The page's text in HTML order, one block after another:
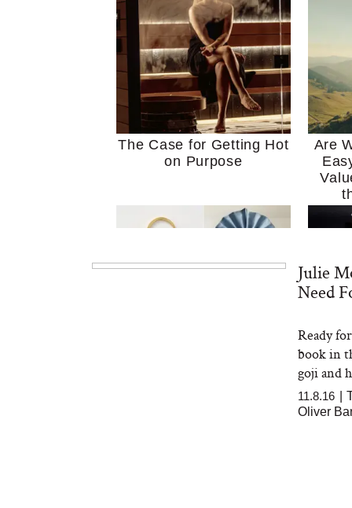
The Case for Getting Hot
on Purpose
Are
Julie
Need
Ready
book in
goji and
11.8.16
Oliver